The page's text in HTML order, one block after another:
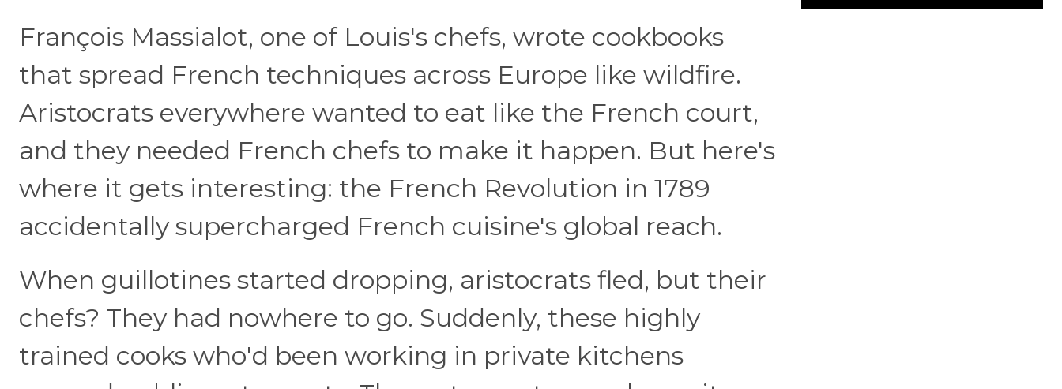
François Massialot, one of Louis's chefs, wrote cookbooks
that spread French techniques across Europe like wildfire.
Aristocrats everywhere wanted to eat like the French court,
and they needed French chefs to make it happen. But here's
where it gets interesting: the French Revolution in 1789
accidentally supercharged French cuisine's global reach.
When guillotines started dropping, aristocrats fled, but their
chefs? They had nowhere to go. Suddenly, these highly
trained cooks who'd been working in private kitchens